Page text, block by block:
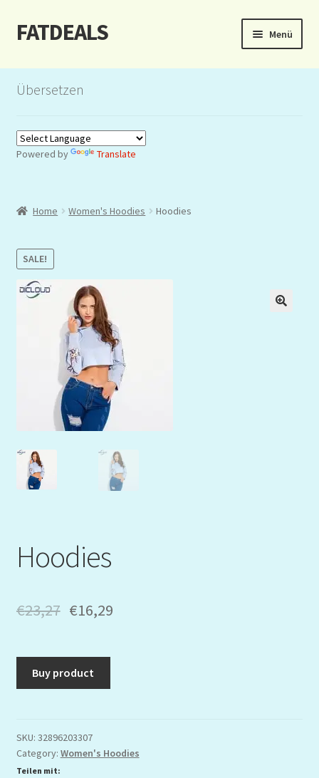
Zur
Navigation
Zum
Inhalt
FATDEALS Menü
Start
Auction
Dashboard
Kasse
Lottery
Mein Konto
Podcast
Warenkorb
Übersetzen
Powered by Translate
Home Women's Hoodies Hoodies
SALE!
Hoodies
€23,27 €16,29
Buy product
SKU: 32896203307
Category: Women's Hoodies
Teilen mit: